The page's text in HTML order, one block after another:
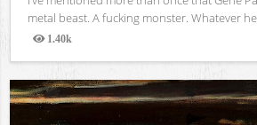
metal beast. A fucking monster. Whatever
1.40k
Views